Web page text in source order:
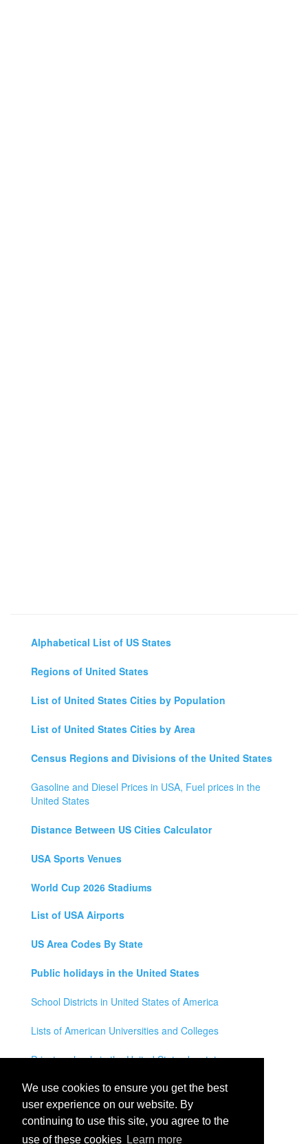
We use cookies to ensure you get the best
user experience on our website. By
continuing to use this site, you agree to the
use of these cookies Learn more
Alphabetical List of US States
Regions of United States
List of United States Cities by Population
List of United States Cities by Area
Census Regions and Divisions of the United States
Gasoline and Diesel Prices in USA, Fuel prices in the
United States
Distance Between US Cities Calculator
USA Sports Venues
World Cup 2026 Stadiums
List of USA Airports
US Area Codes By State
Public holidays in the United States
School Districts in United States of America
Lists of American Universities and Colleges
Private schools in the United States by state
Legal Disclaimer
Privacy Policy